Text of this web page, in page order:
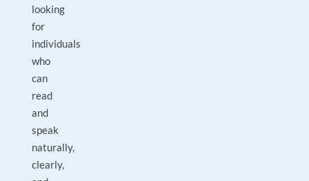
looking
for
individuals
who
can
read
and
speak
naturally,
clearly,